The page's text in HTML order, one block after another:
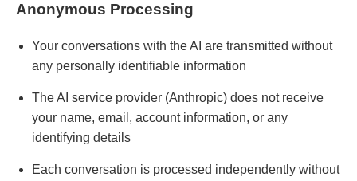
Anonymous Processing
Your conversations with the AI are transmitted without
any personally identifiable information
The AI service provider (Anthropic) does not receive
your name, email, account information, or any
identifying details
Each conversation is processed independently without